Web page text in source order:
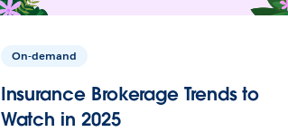
On-demand
Insurance Brokerage Trends to
Watch in 2025